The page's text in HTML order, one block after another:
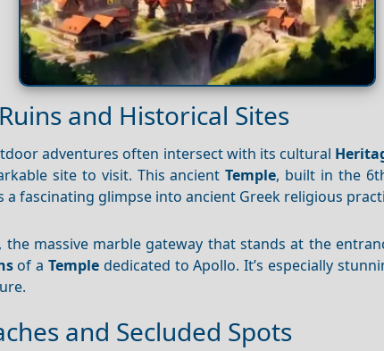
and Historical Sites
adventures often intersect with its cultural
site to visit. This ancientTemple, built in the
a fascinating glimpse into ancient Greek religious
, the massive marble gateway that stands at the
of a Templededicated to Apollo. It’s especially
and Secluded Spots